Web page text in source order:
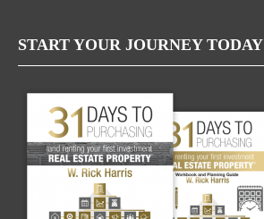
START YOUR JOURNEY TODAY